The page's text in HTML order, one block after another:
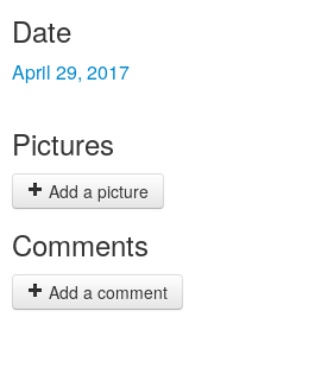
Date
April 29, 2017
Pictures
Add a picture
Comments
Add a comment